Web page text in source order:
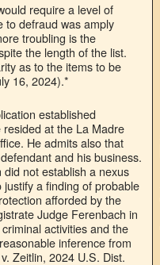
require a level of
to defraud was amply
troubling is the
the length of the list.
as to the items to be
16, 2024).*
established
at the La Madre
He admits also that
and his business.
not establish a nexus
a finding of probable
afforded by the
Judge Ferenbach in
activities and the
inference from
Zeitlin, 2024 U.S. Dist.